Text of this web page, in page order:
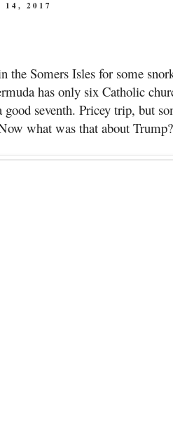
14, 2017
Somers Isles for some
has only six Catholic
seventh. Pricey trip, but
what was that about Trump?